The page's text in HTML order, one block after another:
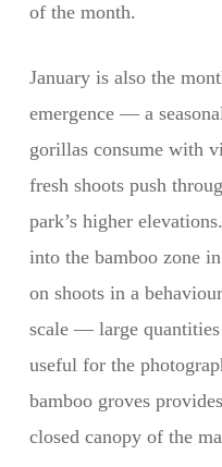
of the month.
January is also the
emergence — a
gorillas consume with
fresh shoots push
park’s higher
into the bamboo zone
on shoots in a
scale — large
useful for the
bamboo groves
closed canopy of the